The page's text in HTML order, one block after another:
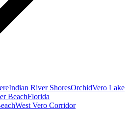
Indian River ShoresOrchidVero Lake
BeachFlorida
West Vero Corridor